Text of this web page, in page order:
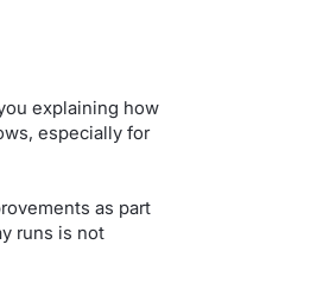
explaining how
especially for
as part
runs is not